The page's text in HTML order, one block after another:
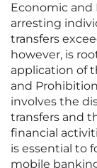
Economic and
arresting
transfers
however, is
application of
and
involves the
transfers and
financial
is essential to
mobile